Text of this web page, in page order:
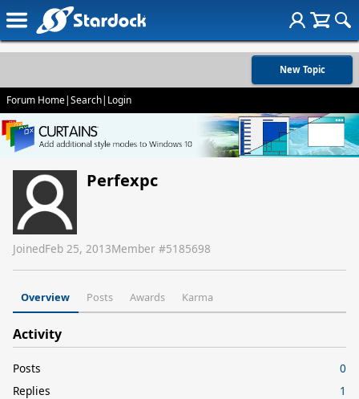
New Topic
Forum Home|Search| Login
Perfexpc
JoinedFeb 25, 2013Member #5185698
Overview Posts Awards Karma
Activity
Posts
0
Replies
1